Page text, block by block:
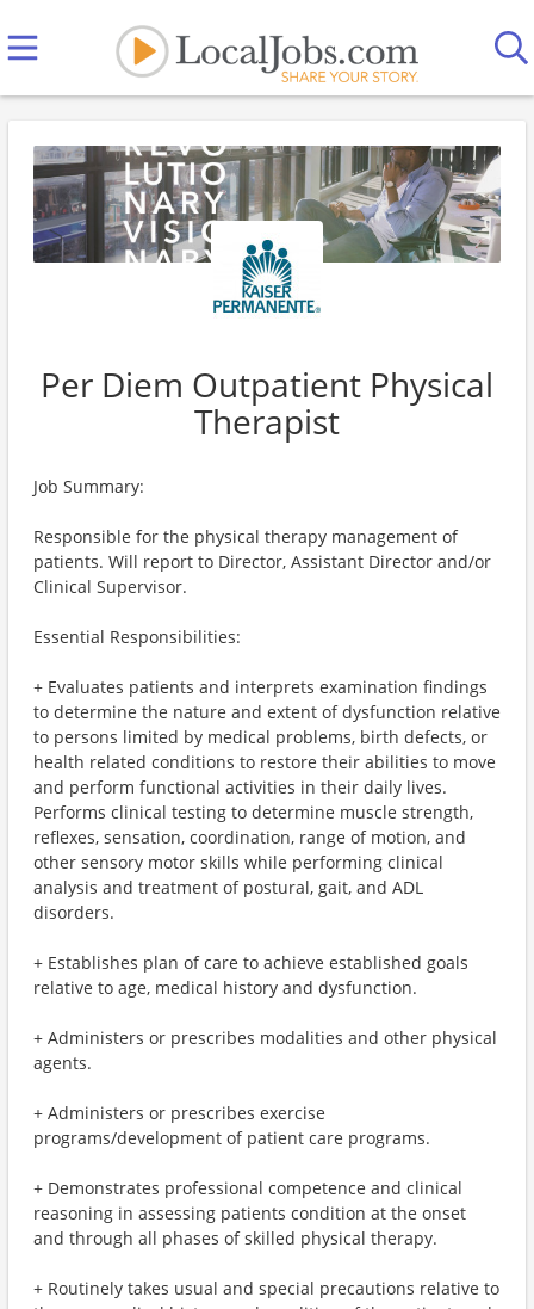
Per Diem Outpatient Physical
Therapist
Job Summary:
Responsible for the physical therapy management of
patients. Will report to Director, Assistant Director and/or
Clinical Supervisor.
Essential Responsibilities:
+ Evaluates patients and interprets examination findings
to determine the nature and extent of dysfunction relative
to persons limited by medical problems, birth defects, or
health related conditions to restore their abilities to move
and perform functional activities in their daily lives.
Performs clinical testing to determine muscle strength,
reflexes, sensation, coordination, range of motion, and
other sensory motor skills while performing clinical
analysis and treatment of postural, gait, and ADL
disorders.
+ Establishes plan of care to achieve established goals
relative to age, medical history and dysfunction.
+ Administers or prescribes modalities and other physical
agents.
+ Administers or prescribes exercise
programs/development of patient care programs.
+ Demonstrates professional competence and clinical
reasoning in assessing patients condition at the onset
and through all phases of skilled physical therapy.
+ Routinely takes usual and special precautions relative to